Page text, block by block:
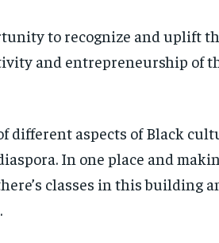
1-YEAR
300
articles for a whole year.
By
every
1-YEAR
300
articles for a whole year.
By
every
to recognize and uplift
and entrepreneurship of
different aspects of Black
In one place and
classes in this building